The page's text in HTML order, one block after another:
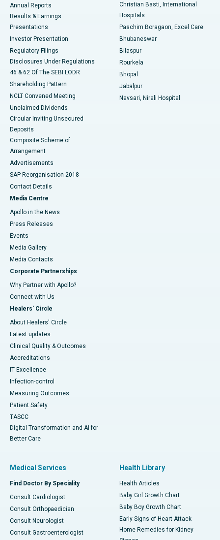
Best Hospital in Sector-19, Rourkela
Best Hospital in Swargate, Pune
Annual Reports
Results & Earnings
Presentations
Investor Presentation
Regulatory Filings
Disclosures Under Regulations
46 & 62 Of The SEBI LODR
Shareholding Pattern
NCLT Convened Meeting
Unclaimed Dividends
Circular Inviting Unsecured
Deposits
Composite Scheme of
Arrangement
Advertisements
SAP Reorganisation 2018
Contact Details
Media Centre
Apollo in the News
Press Releases
Events
Media Gallery
​​​​​​​Media Contacts
Corporate Partnerships
Why Partner with Apollo?
Connect with Us
Healers' Circle
About Healers' Circle
Latest updates
Clinical Quality & Outcomes
Accreditations
IT Excellence
Infection-control
Measuring Outcomes
Patient Safety
TASCC
Digital Transformation and AI for
Better Care
Christian Basti, International
Hospitals
Paschim Boragaon, Excel Care
Bhubaneswar
Bilaspur
Rourkela
Bhopal
Jabalpur
Navsari, Nirali Hospital
Medical Services
Find Doctor By Speciality
Consult Cardiologist
Consult Orthopaedician
Consult Neurologist
Consult Gastroenterologist
Health Library
Health Articles
Baby Girl Growth Chart
Baby Boy Growth Chart
Early Signs of Heart Attack
Home Remedies for Kidney